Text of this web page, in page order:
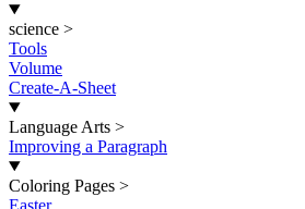
science >
Tools
Volume
Create-A-Sheet
Language Arts >
Improving a Paragraph
Coloring Pages >
Easter